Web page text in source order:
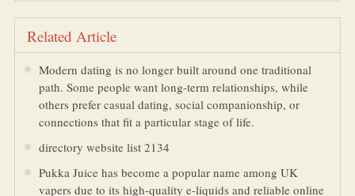
Related Article
Modern dating is no longer built around one traditional
path. Some people want long-term relationships, while
others prefer casual dating, social companionship, or
connections that fit a particular stage of life.
directory website list 2134
Pukka Juice has become a popular name among UK
vapers due to its high-quality e-liquids and reliable online